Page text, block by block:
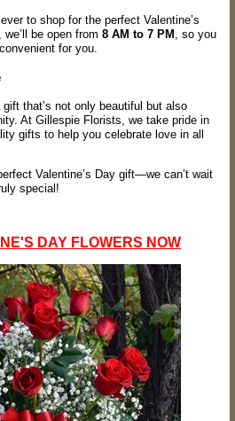
to shop for the perfect Valentine’s
be open from 8 AM to 7 PM , so you
for you.
that’s not only beautiful but also
At Gillespie Florists, we take pride in
gifts to help you celebrate love in all
Valentine’s Day gift—we can’t wait
special!
DAY FLOWERS NOW